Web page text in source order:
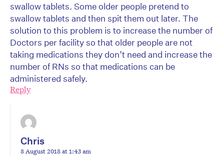
swallow tablets. Some older people pretend to
swallow tablets and then spit them out later. The
solution to this problem is to increase the number of
Doctors per facility so that older people are not
taking medications they don’t need and increase the
number of RNs so that medications can be
administered safely.
Reply
Chris
8 August 2018 at 1:43 am